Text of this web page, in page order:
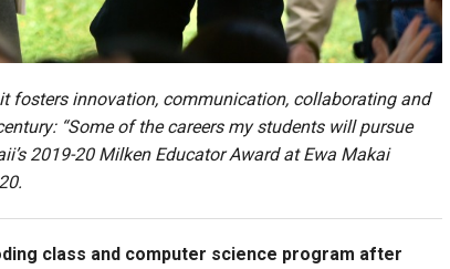
fosters innovation, communication, collaborating and
“Some of the careers my students will pursue
2019-20 Milken Educator Award at Ewa Makai
class and computer science program after